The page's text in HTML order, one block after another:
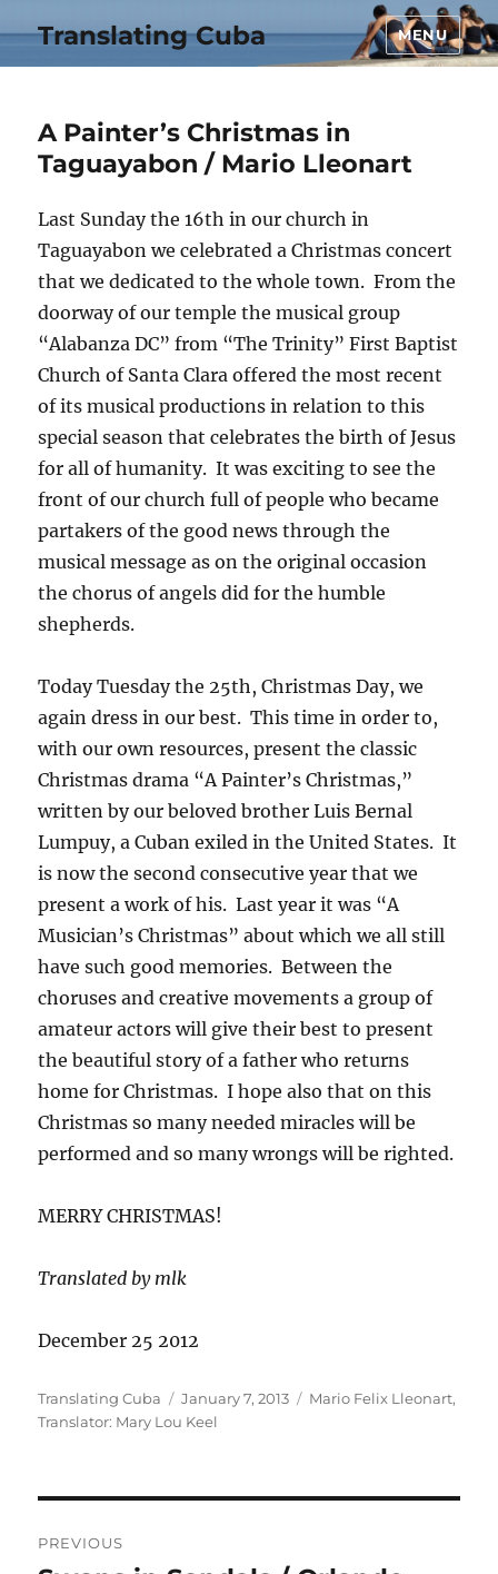
Translating Cuba MENU
A Painter’s Christmas in
Taguayabon / Mario Lleonart
Last Sunday the 16th in our church in
Taguayabon we celebrated a Christmas concert
that we dedicated to the whole town. From the
doorway of our temple the musical group
“Alabanza DC” from “The Trinity” First Baptist
Church of Santa Clara offered the most recent
of its musical productions in relation to this
special season that celebrates the birth of Jesus
for all of humanity. It was exciting to see the
front of our church full of people who became
partakers of the good news through the
musical message as on the original occasion
the chorus of angels did for the humble
shepherds.
Today Tuesday the 25th, Christmas Day, we
again dress in our best. This time in order to,
with our own resources, present the classic
Christmas drama “A Painter’s Christmas,”
written by our beloved brother Luis Bernal
Lumpuy, a Cuban exiled in the United States. It
is now the second consecutive year that we
present a work of his. Last year it was “A
Musician’s Christmas” about which we all still
have such good memories. Between the
choruses and creative movements a group of
amateur actors will give their best to present
the beautiful story of a father who returns
home for Christmas. I hope also that on this
Christmas so many needed miracles will be
performed and so many wrongs will be righted.
MERRY CHRISTMAS!
Translated by mlk
December 25 2012
Author
Translating Cuba
Posted
on
January 7, 2013 Categories
Mario Felix Lleonart,
Translator: Mary Lou Keel
PREVIOUS